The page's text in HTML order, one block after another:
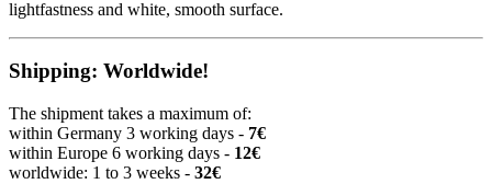
lightfastness and white, smooth surface.
Shipping: Worldwide!
The shipment takes a maximum of:
within Germany 3 working days - 7€
within Europe 6 working days - 12€
worldwide: 1 to 3 weeks - 32€